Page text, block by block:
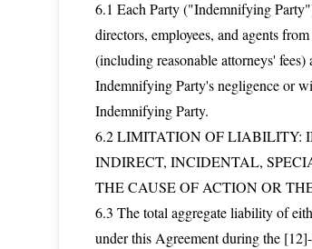
6.1 Each Party ("Indemnifying
directors, employees, and agents
(including reasonable attorneys'
Indemnifying Party's negligence or
Indemnifying Party.
6.2 LIMITATION OF LIABILITY:
INDIRECT, INCIDENTAL,
THE CAUSE OF ACTION OR
6.3 The total aggregate liability of
under this Agreement during the